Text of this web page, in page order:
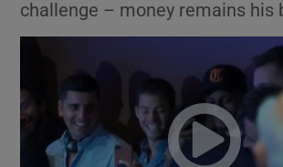
Show
Show
Show Science
challenge – money remains his